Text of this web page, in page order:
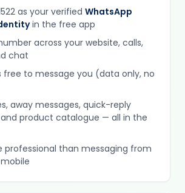
as your verified WhatsApp
in the free app
across your website, calls,
chat
free to message you (data only, no
away messages, quick-reply
product catalogue — all in the
professional than messaging from